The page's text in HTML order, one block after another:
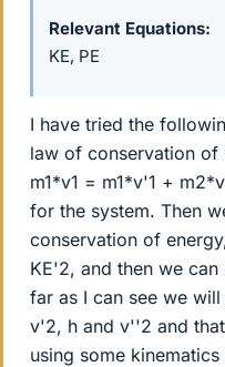
Relevant Equations
KE, PE
I have tried the
law of conservation of
m1*v1 = m1*v'1 +
for the system. Then
conservation of
KE'2, and then we
far as I can see we
v'2, h and v''2 and
using some